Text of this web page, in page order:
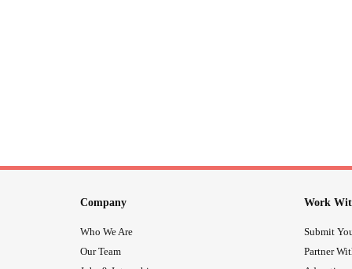
Company
Who We Are
Our Team
Work
Submit
Partner